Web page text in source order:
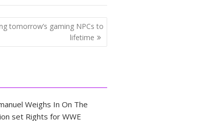
tomorrow’s gaming NPCs to
lifetime